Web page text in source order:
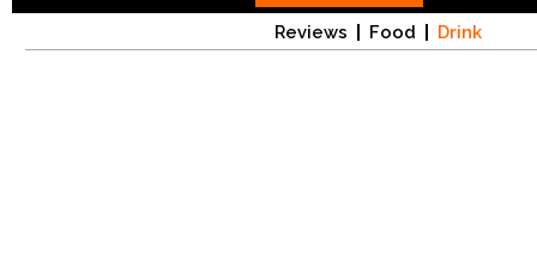
Reviews Food Drink